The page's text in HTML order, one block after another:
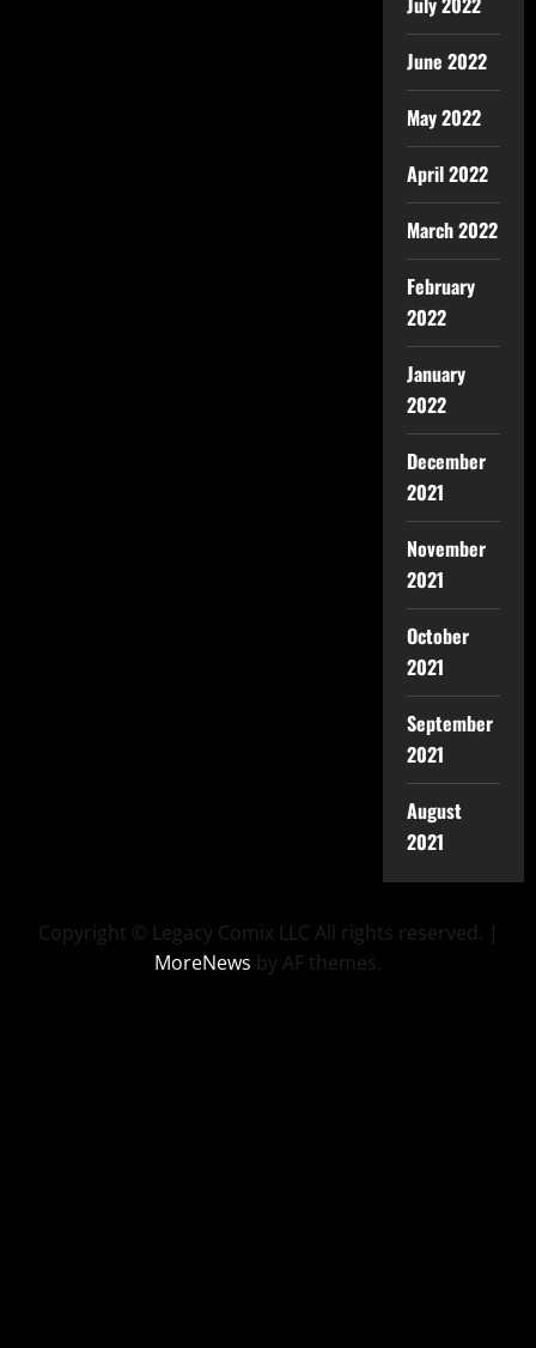
June 2022
May 2022
April 2022
March 2022
February
2022
January
2022
December
2021
November
2021
October
2021
September
2021
August
2021
Copyright © Legacy Comix LLC All rights reserved. |
MoreNews by AF themes.